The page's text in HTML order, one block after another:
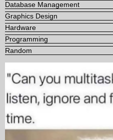
Database Management
Graphics Design
Hardware
Programming
Random